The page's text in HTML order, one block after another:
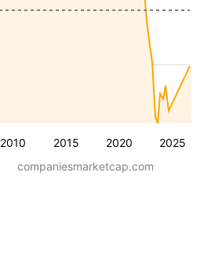
2010 2015 2020 2025
companiesmarketcap.com